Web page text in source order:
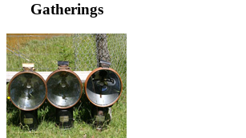
Gatherings